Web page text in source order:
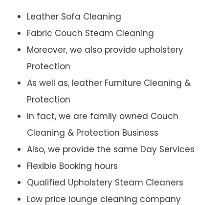
Leather Sofa Cleaning
Fabric Couch Steam Cleaning
Moreover, we also provide upholstery
Protection
As well as, leather Furniture Cleaning &
Protection
In fact, we are family owned Couch
Cleaning & Protection Business
Also, we provide the same Day Services
Flexible Booking hours
Qualified Upholstery Steam Cleaners
Low price lounge cleaning company